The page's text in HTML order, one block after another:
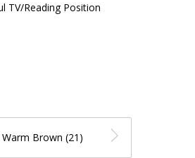
TV/Reading Position
Warm Brown (21)